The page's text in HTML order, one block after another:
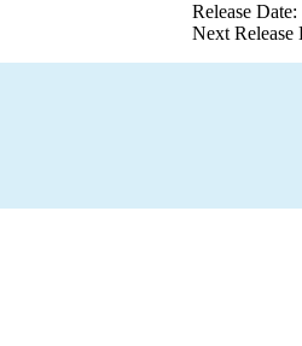
Release
Next Release